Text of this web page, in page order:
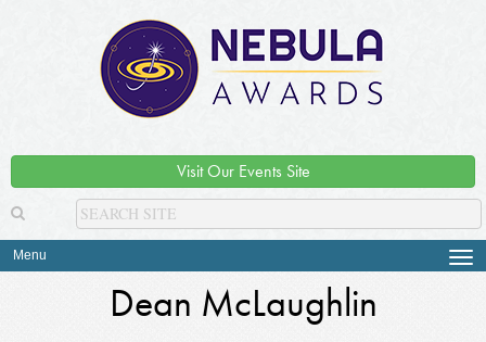
Visit Our Events Site
Menu
Dean McLaughlin